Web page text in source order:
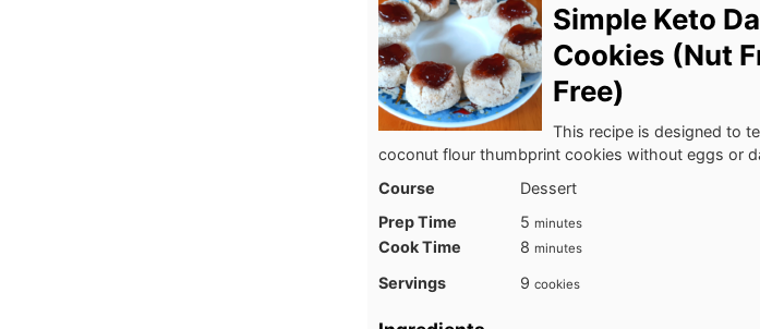
Simple Keto
Cookies (Nut
Free)
This recipe is designed to
coconut flour thumbprint cookies without eggs or
Course
Dessert
Prep Time
5 minutes
minutes
Cook Time 8 minutes
minutes
Servings 9 cookies